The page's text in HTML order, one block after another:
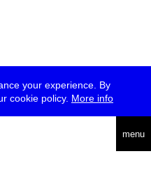
your experience. By
cookie policy. More info
menu